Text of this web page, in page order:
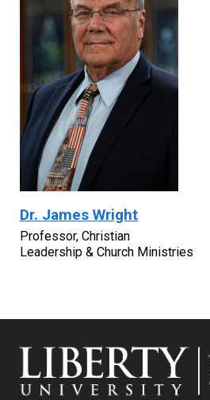
Dr. James Wright
Professor, Christian
Leadership & Church Ministries